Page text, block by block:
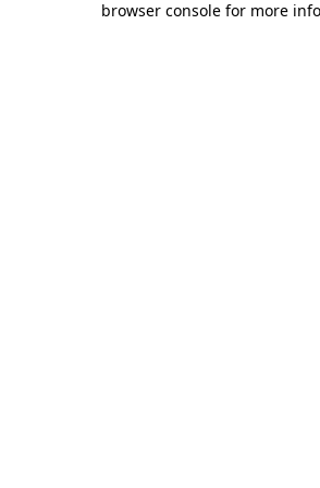
browser console for more